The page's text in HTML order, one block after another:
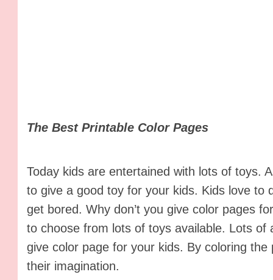
The Best Printable Color Pages
Today kids are entertained with lots of toys.
to give a good toy for your kids. Kids love to
get bored. Why don’t you give color pages
to choose from lots of toys available. Lots of
give color page for your kids. By coloring
their imagination.